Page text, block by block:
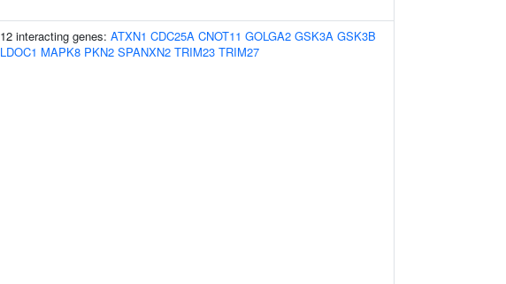
12 interacting genes: ATXN1 CDC25A CNOT11 GOLGA2 GSK3A GSK3B
LDOC1 MAPK8 PKN2 SPANXN2 TRIM23 TRIM27